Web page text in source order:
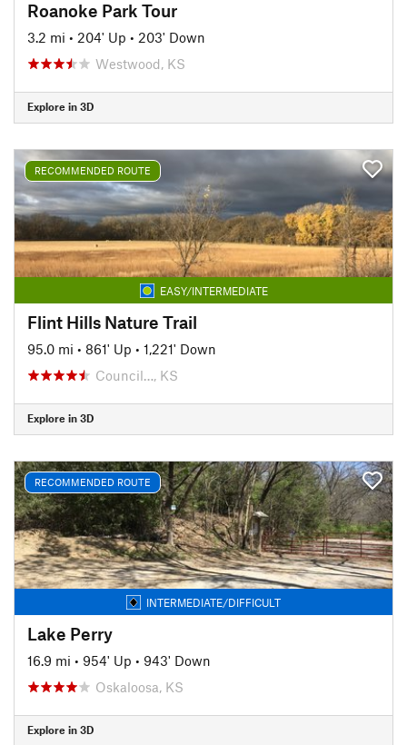
Roanoke Park Tour
3.2 mi • 204' Up • 203' Down
Westwood, KS
Explore in 3D
RECOMMENDED ROUTE
EASY/INTERMEDIATE
Flint Hills Nature Trail
95.0 mi • 861' Up • 1,221' Down
Council…, KS
Explore in 3D
RECOMMENDED ROUTE
INTERMEDIATE/DIFFICULT
Lake Perry
16.9 mi • 954' Up • 943' Down
Oskaloosa, KS
Explore in 3D